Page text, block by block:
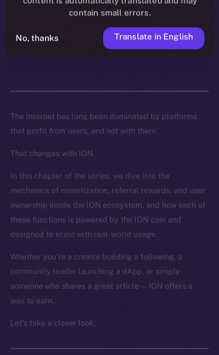
and everyday users to turn
participation into real
ownership and income.
The Internet has long been dominated by platforms
that profit from users, and not with them.
That changes with ION.
In this chapter of the series, we dive into the
mechanics of monetization, referral rewards, and user
ownership inside the ION ecosystem, and how each of
these functions is powered by the ION coin and
designed to scale with real-world usage.
Whether you’re a creator building a following, a
community leader launching a dApp, or simply
someone who shares a great article — ION offers a
way to earn.
Let’s take a closer look.
contain small errors.
No, thanks Translate in English